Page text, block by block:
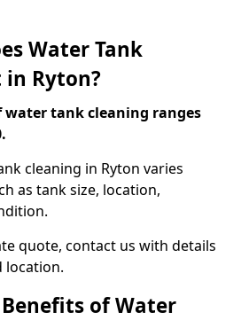
Water Tank
in Ryton?
water tank cleaning ranges
cleaning in Ryton varies
as tank size, location,
quote, contact us with details
location.
of Water